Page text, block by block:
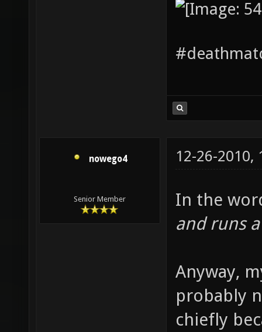
nowego4
Senior Member
12-26-2010,
In the
and runs
Anyway,
probably
chiefly